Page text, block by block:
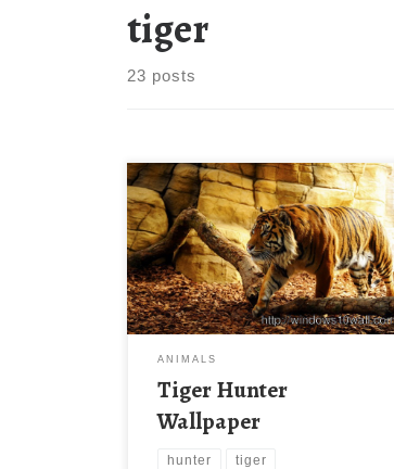
tiger
23 posts
ANIMALS
Tiger Hunter
Wallpaper
hunter tiger